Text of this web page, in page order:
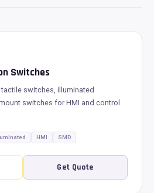
Switches
switches, illuminated
switches for HMI and control
HMI SMD
Get Quote